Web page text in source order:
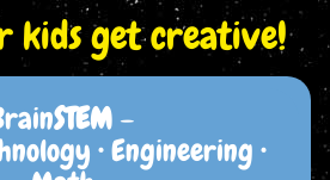
kids get creative!
STEM–
• Engineering •